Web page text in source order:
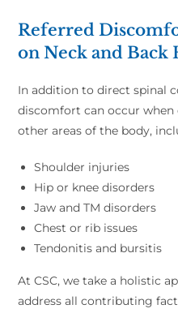
Referred
on Neck and Back
In addition to direct spinal
discomfort can occur
other areas of the body,
Shoulder injuries
Hip or knee disorders
Jaw and TM disorders
Chest or rib issues
Tendonitis and bursitis
At CSC, we take a holistic
address all contributing